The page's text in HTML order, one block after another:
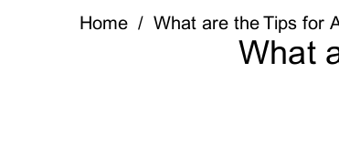
Home What are the Tips for
What